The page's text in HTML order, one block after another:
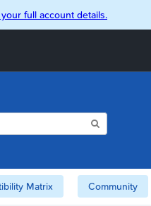
full account details.
Matrix Community